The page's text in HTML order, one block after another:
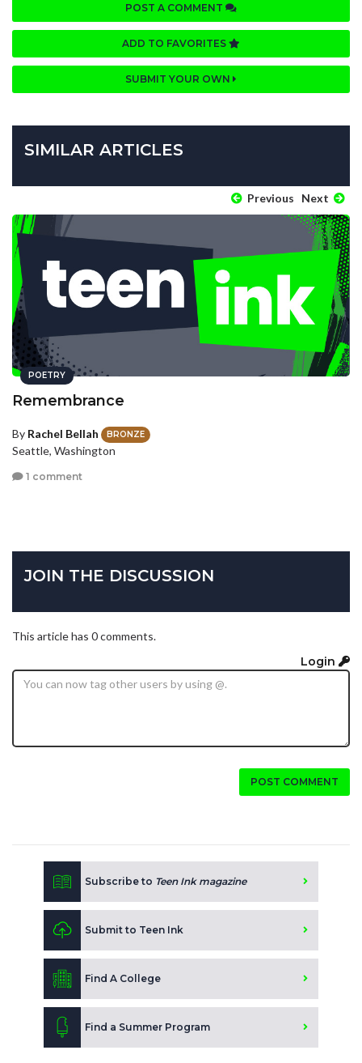
POST A COMMENT
ADD TO FAVORITES
SUBMIT YOUR OWN
SIMILAR ARTICLES
Previous Next
POETRY
Remembrance
By Rachel Bellah BRONZE
Seattle, Washington
1 comment
JOIN THE DISCUSSION
This article has 0 comments.
Login
POST COMMENT
Subscribe to Teen Ink magazine
Submit to Teen Ink
Find A College
Find a Summer Program